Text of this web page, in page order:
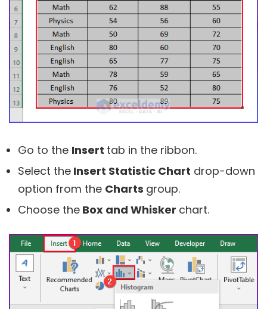
Go to the Insert tab in the ribbon.
Select the Insert Statistic Chart drop-down
option from the Charts group.
Choose the Box and Whisker chart.